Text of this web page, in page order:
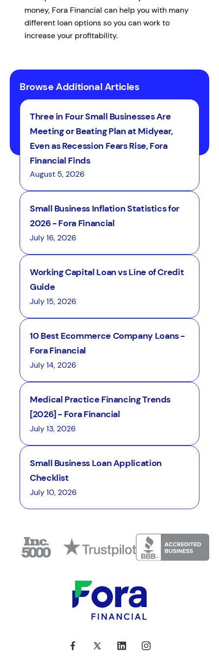
money, Fora Financial can help you with many
different loan options so you can work to
increase your profitability.
Browse Additional Articles
Three in Four Small Businesses Are
Meeting or Beating Plan at Midyear,
Even as Recession Fears Rise, Fora
Financial Finds
August 5, 2026
Small Business Inflation Statistics for
2026 - Fora Financial
July 16, 2026
Working Capital Loan vs Line of Credit
Guide
July 15, 2026
10 Best Ecommerce Company Loans -
Fora Financial
July 14, 2026
Medical Practice Financing Trends
[2026] - Fora Financial
July 13, 2026
Small Business Loan Application
Checklist
July 10, 2026